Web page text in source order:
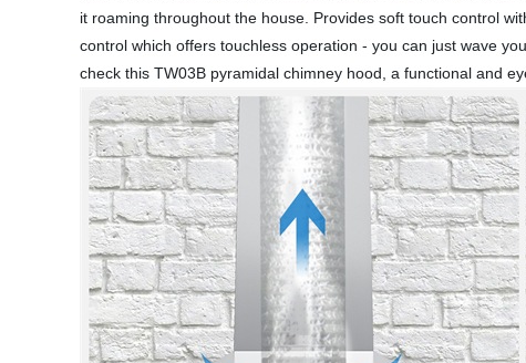
it roaming throughout the house. Provides soft touch control
control which offers touchless operation - you can just wave
check this TW03B pyramidal chimney hood, a functional and